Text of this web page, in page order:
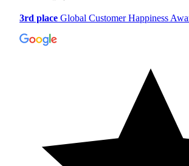
3rd place Global Customer Happiness